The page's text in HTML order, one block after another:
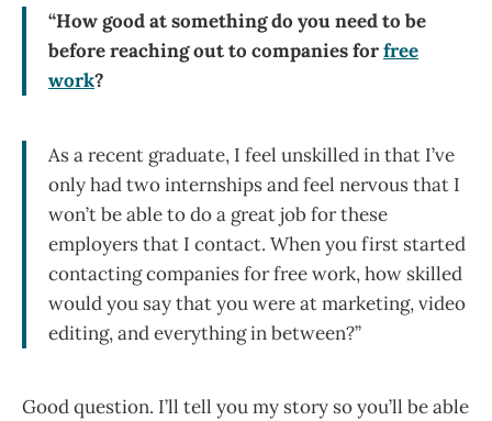
“How good at something do you need to be
before reaching out to companies forfree
work?
As a recent graduate, I feel unskilled in that I’ve
only had two internships and feel nervous that I
won’t be able to do a great job for these
employers that I contact. When you first started
contacting companies for free work, how skilled
would you say that you were at marketing, video
editing, and everything in between?”
Good question. I’ll tell you my story so you’ll be able